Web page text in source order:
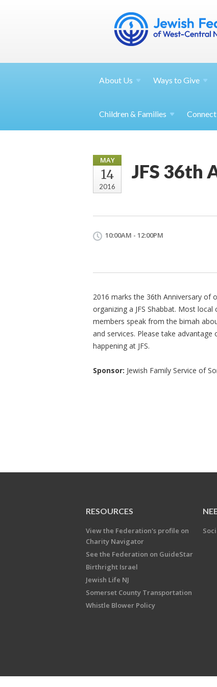
About Us Ways to Give
Children & Families
MAY
14
2016
JFS 36th
10:00AM - 12:00PM
2016 marks the 36th Anniversary of
organizing a JFS Shabbat. Most
members speak from the bimah
and services. Please take
happening at JFS.
Sponsor: Jewish Family Service of
RESOURCES
View the Federation's profile on
Charity Navigator
See the Federation on GuideStar
Birthright Israel
Jewish Life NJ
Somerset County Transportation
Whistle Blower Policy